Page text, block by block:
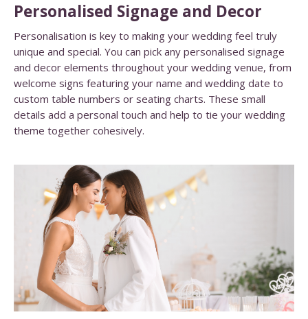
Personalised Signage and Decor
Personalisation is key to making your wedding feel truly
unique and special. You can pick any personalised signage
and decor elements throughout your wedding venue, from
welcome signs featuring your name and wedding date to
custom table numbers or seating charts. These small
details add a personal touch and help to tie your wedding
theme together cohesively.